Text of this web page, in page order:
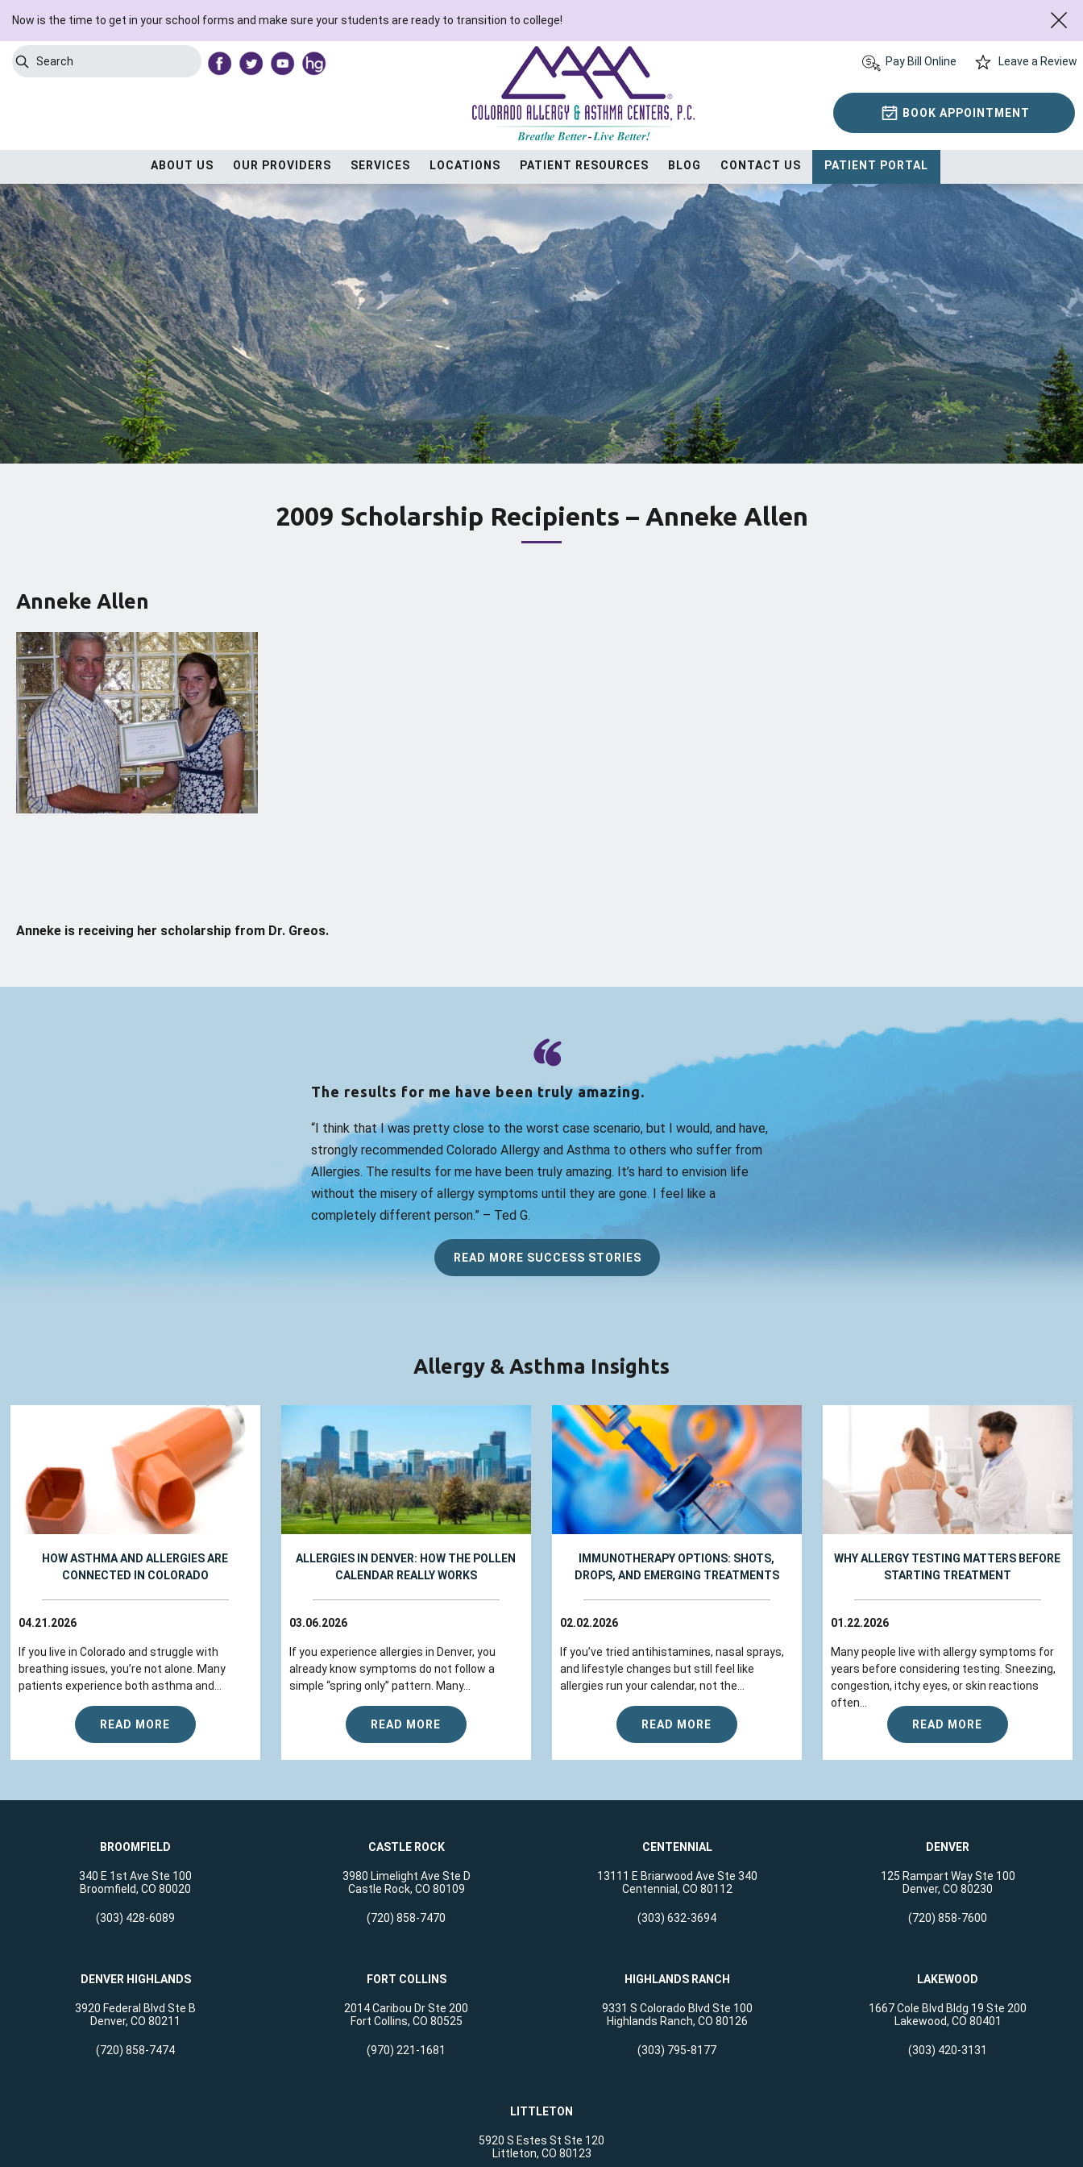
Now is the time to get in your school forms and make sure your students are ready to transition to college!
Search
Pay Bill Online Leave a Review
ABOUT US OUR PROVIDERS SERVICES LOCATIONS PATIENT RESOURCES BLOG CONTACT US PATIENT PORTAL
BOOK APPOINTMENT
2009 Scholarship Recipients – Anneke Allen
Anneke Allen
Anneke is receiving her scholarship from Dr. Greos.
The results for me have been truly amazing.
“I think that I was pretty close to the worst case scenario, but I would, and have,
strongly recommended Colorado Allergy and Asthma to others who suffer from
Allergies. The results for me have been truly amazing. It’s hard to envision life
without the misery of allergy symptoms until they are gone. I feel like a
completely different person.” – Ted G.
READ MORE SUCCESS STORIES
Allergy & Asthma Insights
HOW ASTHMA AND ALLERGIES ARE
CONNECTED IN COLORADO
04.21.2026
If you live in Colorado and struggle with
breathing issues, you’re not alone. Many
patients experience both asthma and...
READ MORE
ALLERGIES IN DENVER: HOW THE POLLEN
CALENDAR REALLY WORKS
03.06.2026
If you experience allergies in Denver, you
already know symptoms do not follow a
simple “spring only” pattern. Many...
READ MORE
IMMUNOTHERAPY OPTIONS: SHOTS,
DROPS, AND EMERGING TREATMENTS
02.02.2026
If you’ve tried antihistamines, nasal sprays,
and lifestyle changes but still feel like
allergies run your calendar, not the...
READ MORE
WHY ALLERGY TESTING MATTERS BEFORE
STARTING TREATMENT
01.22.2026
Many people live with allergy symptoms for
years before considering testing. Sneezing,
congestion, itchy eyes, or skin reactions
often...
READ MORE
BROOMFIELD
340 E 1st Ave Ste 100
Broomfield, CO 80020
(303) 428-6089
CASTLE ROCK
3980 Limelight Ave Ste D
Castle Rock, CO 80109
(720) 858-7470
CENTENNIAL
13111 E Briarwood Ave Ste 340
Centennial, CO 80112
(303) 632-3694
DENVER
125 Rampart Way Ste 100
Denver, CO 80230
(720) 858-7600
DENVER HIGHLANDS
3920 Federal Blvd Ste B
Denver, CO 80211
(720) 858-7474
FORT COLLINS
2014 Caribou Dr Ste 200
Fort Collins, CO 80525
(970) 221-1681
HIGHLANDS RANCH
9331 S Colorado Blvd Ste 100
Highlands Ranch, CO 80126
(303) 795-8177
LAKEWOOD
1667 Cole Blvd Bldg 19 Ste 200
Lakewood, CO 80401
(303) 420-3131
LITTLETON
5920 S Estes St Ste 120
Littleton, CO 80123